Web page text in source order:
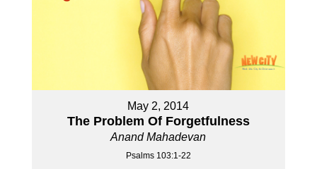
May 2, 2014
The Problem Of Forgetfulness
Anand Mahadevan
Psalms 103:1-22